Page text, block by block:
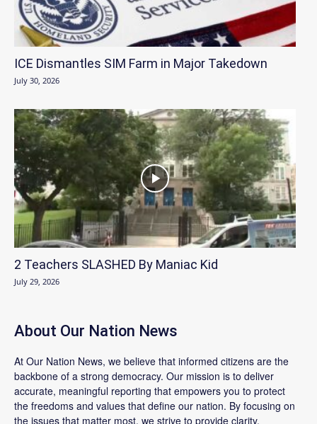
ICE Dismantles SIM Farm in Major Takedown
July 30, 2026
2 Teachers SLASHED By Maniac Kid
July 29, 2026
About Our Nation News
At Our Nation News, we believe that informed citizens are the
backbone of a strong democracy. Our mission is to deliver
accurate, meaningful reporting that empowers you to protect
the freedoms and values that define our nation. By focusing on
the issues that matter most, we strive to provide clarity,